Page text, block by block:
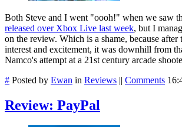
Both Steve and I went "oooh!" when we saw
released over Xbox Live last week, but I
on the review. Which is a shame, because after
interest and excitement, it was downhill from
Namco's attempt at a 21st century arcade
# Posted by Ewan in Reviews || Comments
Review: PayPal